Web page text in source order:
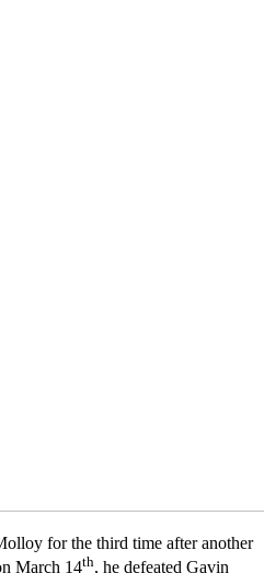
for the third time after another
March 14th, he defeated Gavin